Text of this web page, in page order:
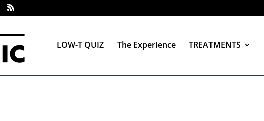
LOW-T QUIZ The Experience TREATMENTS